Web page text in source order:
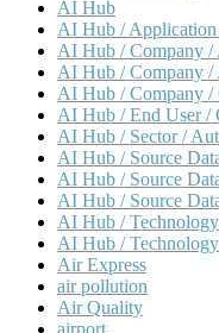
AI Hub
AI Hub /
AI Hub / Company /
AI Hub / Company /
AI Hub / Company /
AI Hub / End User /
AI Hub / Sector /
AI Hub / Source
AI Hub / Source
AI Hub / Source
AI Hub /
AI Hub /
Air Express
air pollution
Air Quality
airport